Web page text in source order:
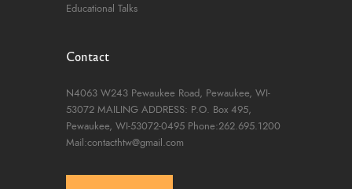
Educational Talks
Contact
N4063 W243 Pewaukee Road, Pewaukee, WI-
53072 MAILING ADDRESS: P.O. Box 495,
Pewaukee, WI-53072-0495 Phone:262.695.1200
Mail:contacthtw@gmail.com